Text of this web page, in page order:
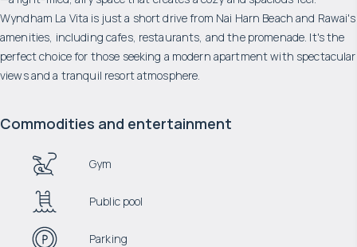
Wyndham La Vita is just a short drive from Nai Harn Beach and Rawai's
amenities, including cafes, restaurants, and the promenade. It's the
perfect choice for those seeking a modern apartment with spectacular
views and a tranquil resort atmosphere.
Commodities and entertainment
Gym
Public pool
Parking